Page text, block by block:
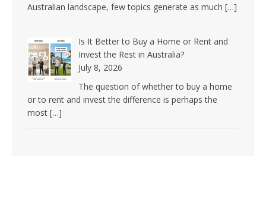
Australian landscape, few topics generate as much […]
Is It Better to Buy a Home or Rent and
Invest the Rest in Australia?
July 8, 2026
The question of whether to buy a home
or to rent and invest the difference is perhaps the
most […]